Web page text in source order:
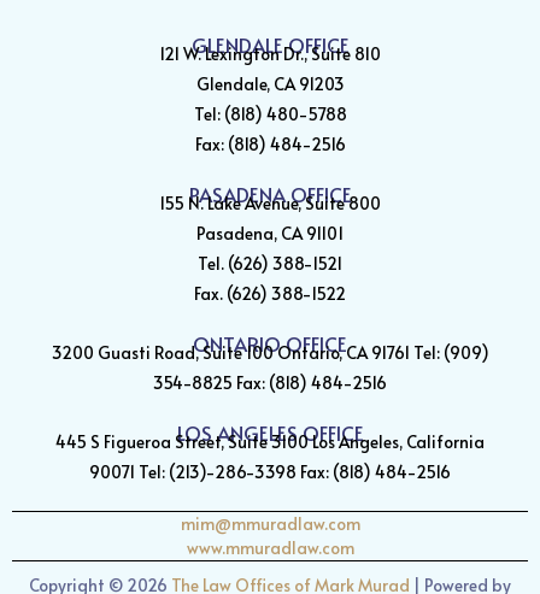
GLENDALE OFFICE
121 W. Lexington Dr., Suite 810
Glendale, CA 91203
Tel: (818) 480-5788
Fax: (818) 484-2516
PASADENA OFFICE
155 N. Lake Avenue, Suite 800
Pasadena, CA 91101
Tel. (626) 388-1521
Fax. (626) 388-1522
ONTARIO OFFICE
3200 Guasti Road, Suite 100 Ontario, CA 91761 Tel: (909)
354-8825 Fax: (818) 484-2516
LOS ANGELES OFFICE
445 S Figueroa Street, Suite 3100 Los Angeles, California
90071 Tel: (213)-286-3398 Fax: (818) 484-2516
mim@mmuradlaw.com
www.mmuradlaw.com
Copyright © 2026 The Law Offices of Mark Murad | Powered by